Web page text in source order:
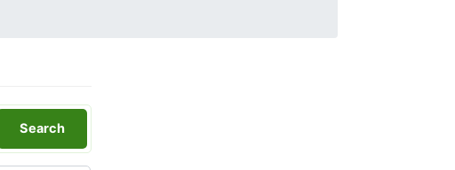
Search